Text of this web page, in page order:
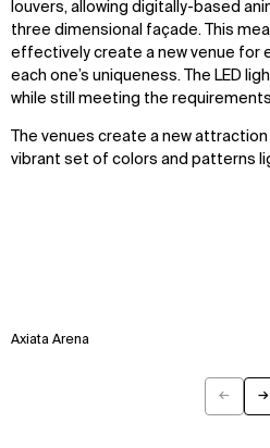
louvers, allowing digitally-based
three dimensional façade. This
effectively create a new venue for
each one’s uniqueness. The LED
while still meeting the
The venues create a new
vibrant set of colors and patterns
← →
Axiata Arena